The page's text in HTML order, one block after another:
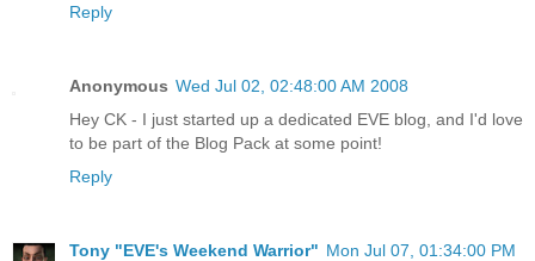
Reply
Anonymous Wed Jul 02, 02:48:00 AM 2008
Hey CK - I just started up a dedicated EVE blog, and I'd love
to be part of the Blog Pack at some point!
Reply
Tony "EVE's Weekend Warrior" Mon Jul 07, 01:34:00 PM